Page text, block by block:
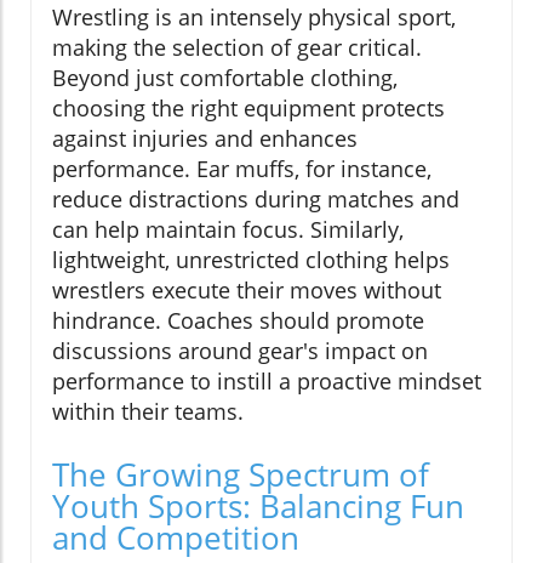
Wrestling is an intensely physical sport,
making the selection of gear critical.
Beyond just comfortable clothing,
choosing the right equipment protects
against injuries and enhances
performance. Ear muffs, for instance,
reduce distractions during matches and
can help maintain focus. Similarly,
lightweight, unrestricted clothing helps
wrestlers execute their moves without
hindrance. Coaches should promote
discussions around gear's impact on
performance to instill a proactive mindset
within their teams.
The Growing Spectrum of
Youth Sports: Balancing Fun
and Competition